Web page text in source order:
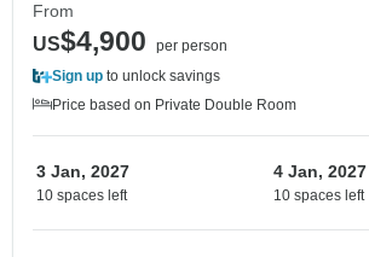
From
US$4,900
per person
Sign up to unlock savings
Price based on Private Double Room
3 Jan, 2027
10 spaces left
4 Jan, 2027
10 spaces left